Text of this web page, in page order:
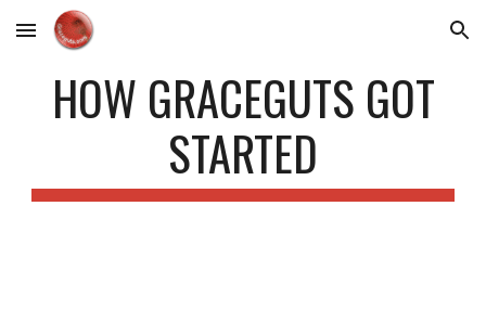
Skip to main content Skip to navigation
HOW GRACEGUTS GOT
STARTED